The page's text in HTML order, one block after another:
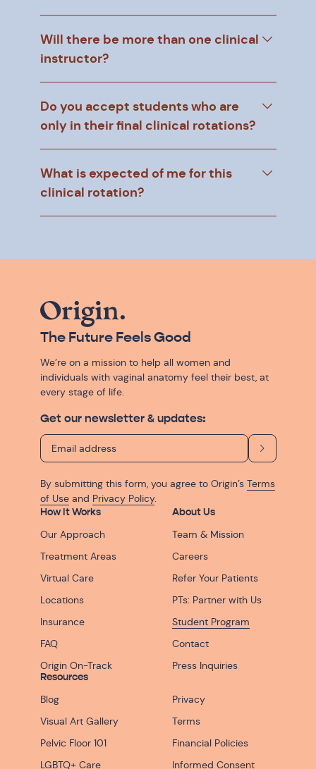
Will there be more than one clinical
instructor?
Do you accept students who are
only in their final clinical rotations?
What is expected of me for this
clinical rotation?
The Future Feels Good
We’re on a mission to help all women and
individuals with vaginal anatomy feel their best, at
every stage of life.
Get our newsletter & updates:
By submitting this form, you agree to Origin’s Terms
of Useand Privacy Policy.
How It Works
Our Approach
Treatment Areas
Virtual Care
Locations
Insurance
FAQ
Origin On-Track
About Us
Team & Mission
Careers
Refer Your Patients
PTs: Partner with Us
Student Program
Contact
Press Inquiries
Resources
Blog
Visual Art Gallery
Pelvic Floor 101
LGBTQ+ Care
Privacy
Terms
Financial Policies
Informed Consent